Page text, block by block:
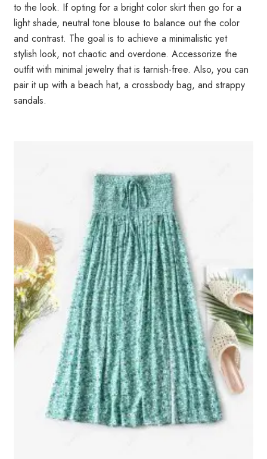
to the look. If opting for a bright color skirt then go for a
light shade, neutral tone blouse to balance out the color
and contrast. The goal is to achieve a minimalistic yet
stylish look, not chaotic and overdone. Accessorize the
outfit with minimal jewelry that is tarnish-free. Also, you can
pair it up with a beach hat, a crossbody bag, and strappy
sandals.